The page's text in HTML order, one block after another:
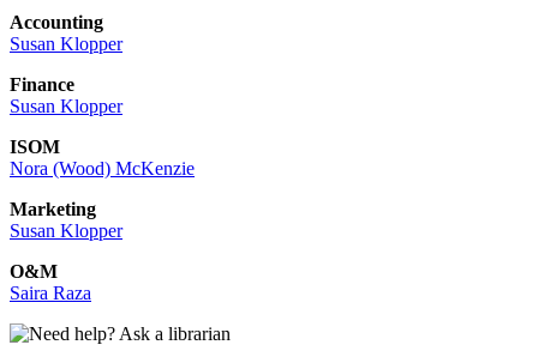
Accounting
Susan Klopper
Finance
Susan Klopper
ISOM
Nora (Wood) McKenzie
Marketing
Susan Klopper
O&M
Saira Raza